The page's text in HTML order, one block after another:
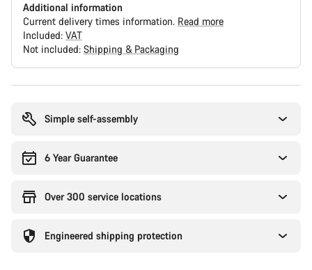
Additional information
Current delivery times information. Read more
Included: VAT
Not included: Shipping & Packaging
Simple self-assembly
6 Year Guarantee
Over 300 service locations
Engineered shipping protection